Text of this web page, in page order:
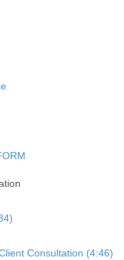
Consultation (4:46)